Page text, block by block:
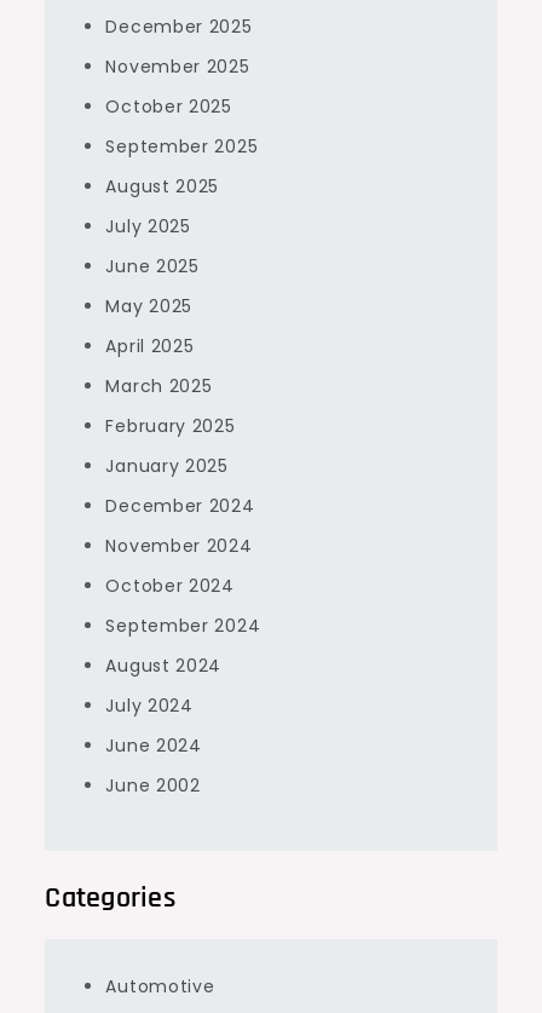
December 2025
November 2025
October 2025
September 2025
August 2025
July 2025
June 2025
May 2025
April 2025
March 2025
February 2025
January 2025
December 2024
November 2024
October 2024
September 2024
August 2024
July 2024
June 2024
June 2002
Categories
Automotive